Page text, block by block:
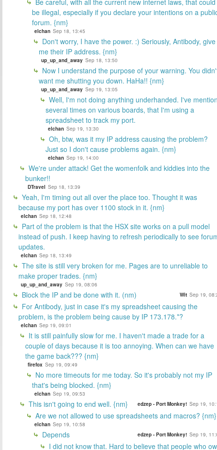
be illegal, especially if you declare your intentions on a
forum. {nm}
elchan Sep 18, 13:45
Don't worry, I have the power. :) Seriously, Antibody, give
me their IP address. {nm}
up_up_and_away Sep 18, 13:50
Now I understand the purpose of your warning. You
want me shutting you down. HaHa!! {nm}
up_up_and_away Sep 19, 13:05
Well, I'm not doing anything underhanded. I've
several times on various boards, that I'm using a
spreadsheet to track my port.
elchan Sep 19, 13:30
Oh, btw, was it my IP address causing the problem?
Just so I don't cause problems again. {nm}
elchan Sep 19, 14:00
We're under attack! Get the womenfolk and kiddies into the
bunker!!
DTravel Sep 18, 13:39
Yeah, I'm timing out all over the place too. Thought it was
because my port has over 1100 stock in it. {nm}
elchan Sep 18, 12:48
Part of the problem is that the HSX site works on a pull model
instead of push. I keep having to refresh periodically to see
updates.
elchan Sep 18, 13:49
The site is still very broken for me. Pages are to unreliable to
make proper trades. {nm}
up_up_and_away Sep 19, 08:06
Block the IP and be done with it. (nm) Wit Sep 19,
For Antibody, just in case it's my spreadsheet causing the
problem, is the problem being cause by IP 173.178.*?
elchan Sep 19, 09:01
It is still painfully slow for me. I haven't made a trade for a
couple of days because it is too annoying. When can we have
the game back??? {nm}
firefox Sep 19, 09:49
No more timeouts for me today. So it's probably not my IP
that's being blocked. {nm}
elchan Sep 19, 09:53
This isn't going to end well. {nm} edzep - Port Monkey! Sep 19,
Are we not allowed to use spreadsheets and macros? {nm}
elchan Sep 19, 10:58
Depends edzep - Port Monkey! Sep 19,
I did not know that. Hard to believe that people who